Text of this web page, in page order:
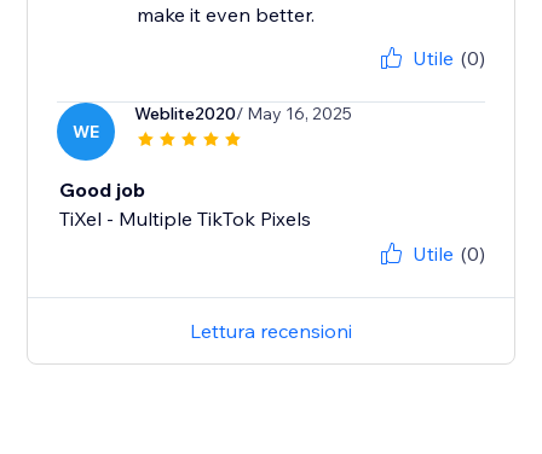
make it even better.
Utile (0)
WE
Weblite2020/ May 16, 2025
Good job
TiXel ‑ Multiple TikTok Pixels
Utile (0)
Lettura recensioni